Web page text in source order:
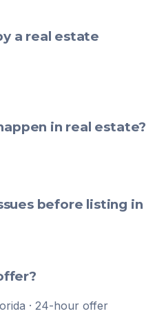
a real estate
in real estate?
before listing in
· 24-hour offer